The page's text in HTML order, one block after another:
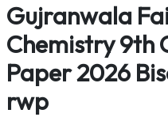
Gujranwala
Chemistry 9th
Paper 2026
rwp